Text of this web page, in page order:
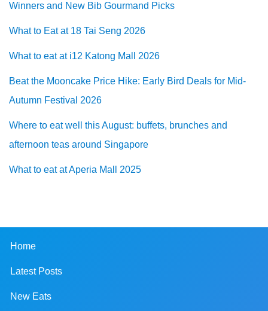
Winners and New Bib Gourmand Picks
What to Eat at 18 Tai Seng 2026
What to eat at i12 Katong Mall 2026
Beat the Mooncake Price Hike: Early Bird Deals for Mid-
Autumn Festival 2026
Where to eat well this August: buffets, brunches and
afternoon teas around Singapore
What to eat at Aperia Mall 2025
Home
Latest Posts
New Eats